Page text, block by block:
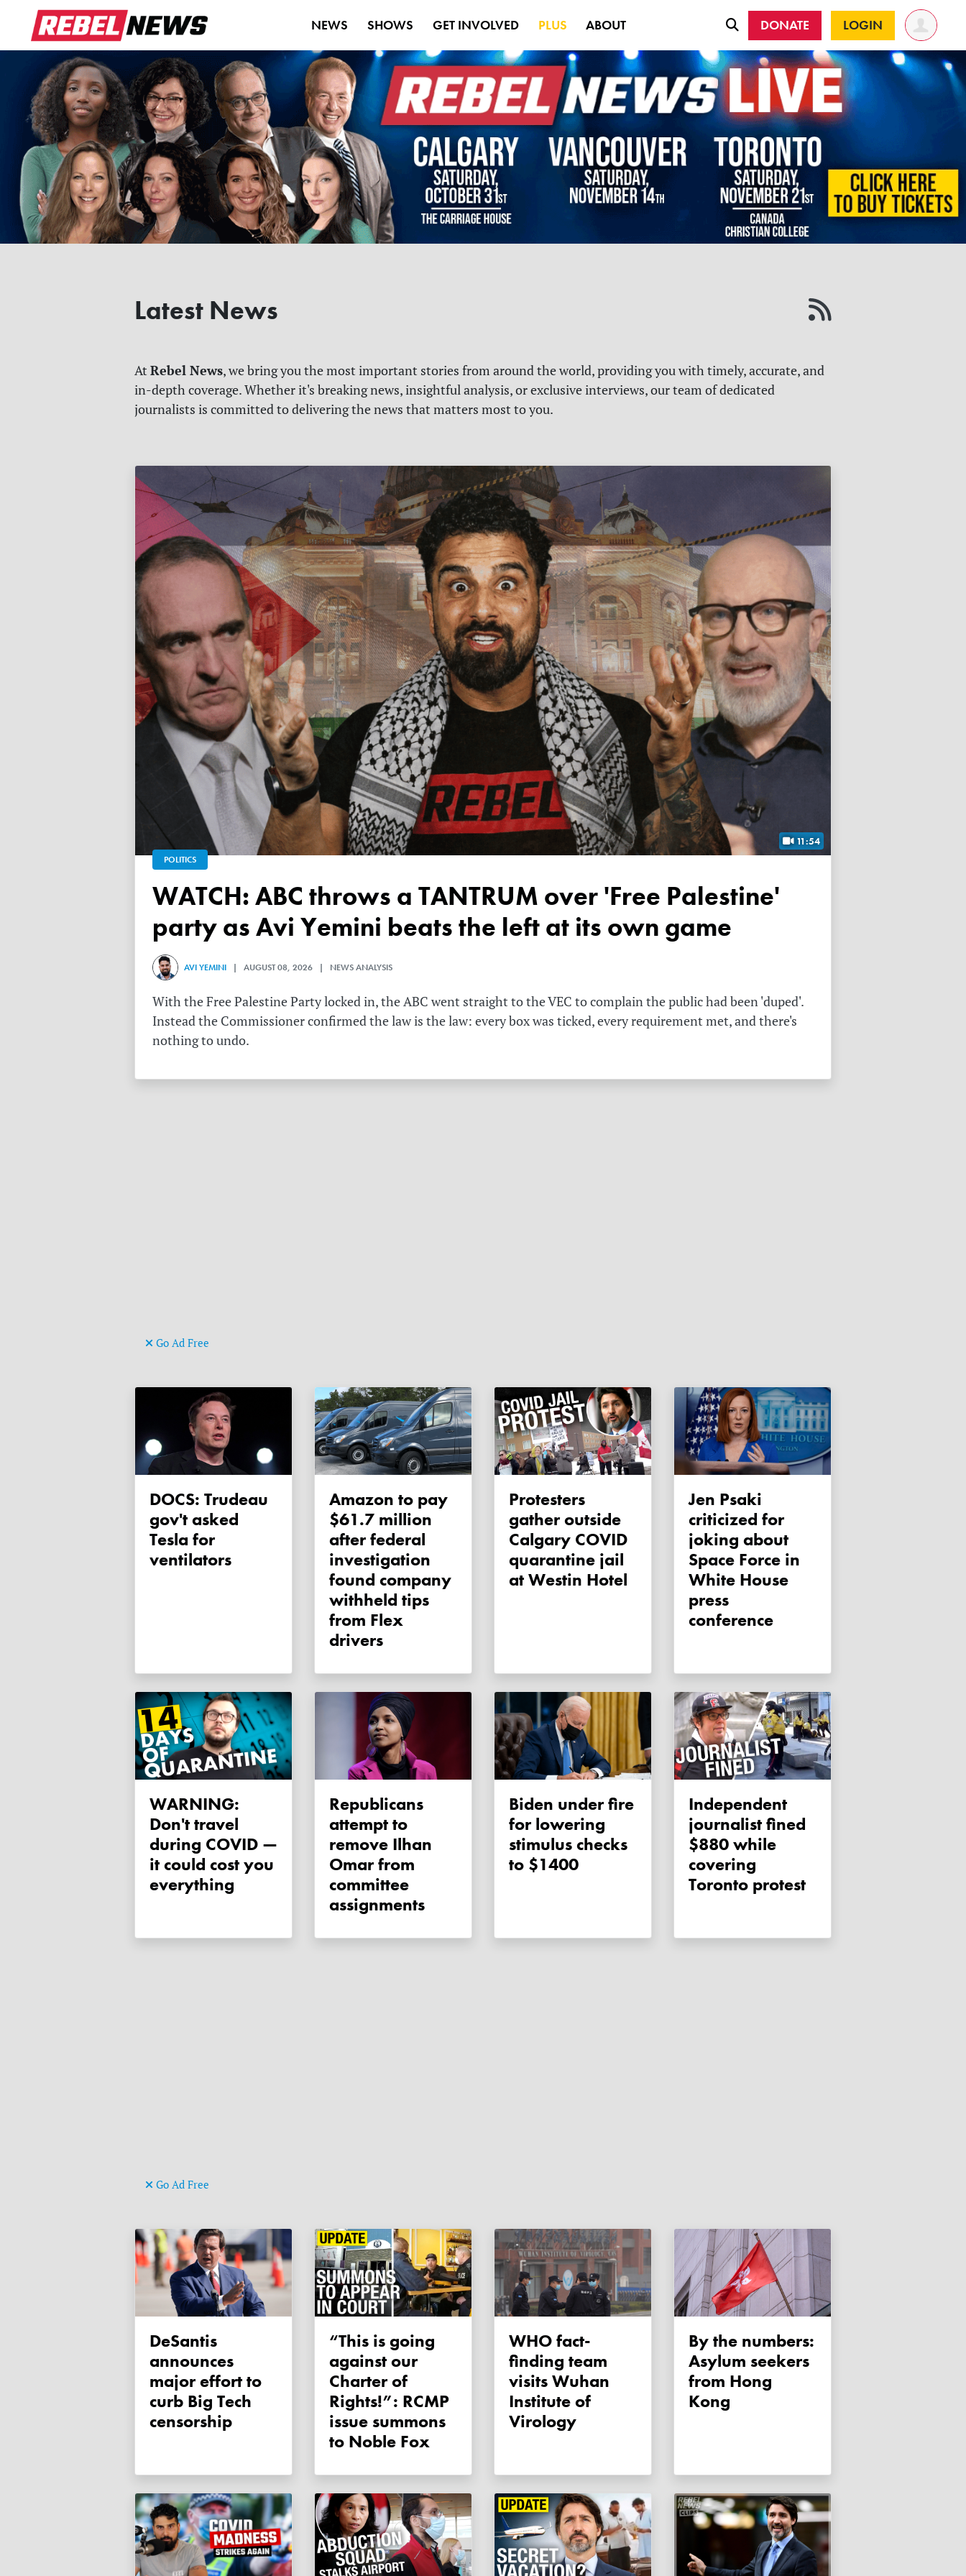
NEWS SHOWS GET INVOLVED PLUS ABOUT DONATE LOGIN
Latest News
At Rebel News, we bring you the most important stories from around the world, providing you with timely, accurate, and
in-depth coverage. Whether it's breaking news, insightful analysis, or exclusive interviews, our team of dedicated
journalists is committed to delivering the news that matters most to you.
11:54
POLITICS
WATCH: ABC throws a TANTRUM over 'Free Palestine'
party as Avi Yemini beats the left at its own game
AVI YEMINI | AUGUST 08, 2026 | NEWS ANALYSIS
With the Free Palestine Party locked in, the ABC went straight to the VEC to complain the public had been 'duped'.
Instead the Commissioner confirmed the law is the law: every box was ticked, every requirement met, and there's
nothing to undo.
Go Ad Free
DOCS: Trudeau
gov't asked
Tesla for
ventilators
Amazon to pay
$61.7 million
after federal
investigation
found company
withheld tips
from Flex
drivers
Protesters
gather outside
Calgary COVID
quarantine jail
at Westin Hotel
Jen Psaki
criticized for
joking about
Space Force in
White House
press
conference
WARNING:
Don't travel
during COVID —
it could cost you
everything
Republicans
attempt to
remove Ilhan
Omar from
committee
assignments
Biden under fire
for lowering
stimulus checks
to $1400
Independent
journalist fined
$880 while
covering
Toronto protest
Go Ad Free
DeSantis
announces
major effort to
curb Big Tech
censorship
“This is going
against our
Charter of
Rights!”: RCMP
issue summons
to Noble Fox
WHO fact-
finding team
visits Wuhan
Institute of
Virology
By the numbers:
Asylum seekers
from Hong
Kong